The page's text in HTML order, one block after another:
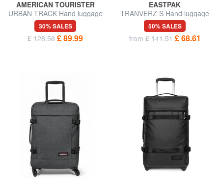
AMERICAN TOURISTER
URBAN TRACK Hand luggage
trolley backpack
30% SALES
£ 128.56 £ 89.99
EASTPAK
TRANVERZ S Hand luggage
trolley
50% SALES
from £ 141.51 £ 68.61